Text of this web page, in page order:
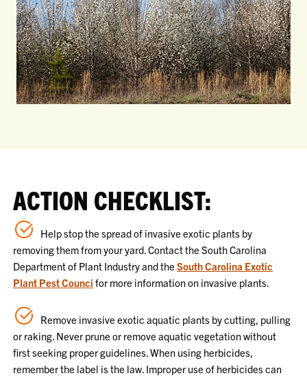
ACTION CHECKLIST:
Help stop the spread of invasive exotic plants by
removing them from your yard. Contact the South Carolina
Department of Plant Industry and theSouth Carolina Exotic
Plant Pest Counci for more information on invasive plants.
Remove invasive exotic aquatic plants by cutting, pulling
or raking. Never prune or remove aquatic vegetation without
first seeking proper guidelines. When using herbicides,
remember the label is the law. Improper use of herbicides can